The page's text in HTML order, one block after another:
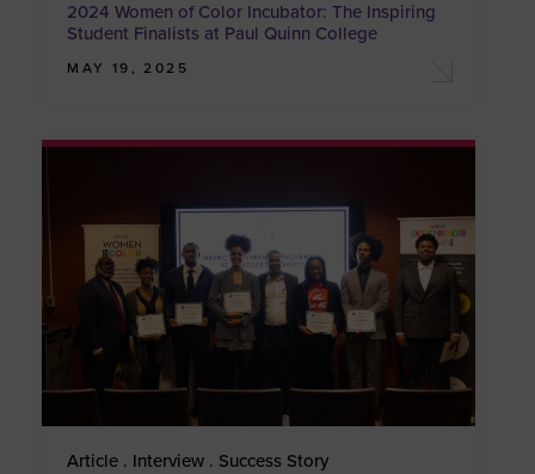
2024 Women of Color Incubator: The Inspiring
Student Finalists at Paul Quinn College
MAY 19, 2025
Article . Interview . Success Story